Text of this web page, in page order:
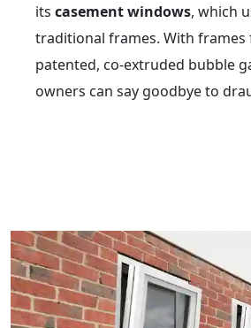
its casement windows, which
traditional frames. With
patented, co-extruded bubble
owners can say goodbye to